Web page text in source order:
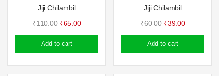
Jiji Chilambil
₹110.00 Original
price
was:
₹65.00Current
price
Add to cart
Jiji Chilambil
₹60.00 Original
price
was:
₹39.00Current
price
Add to cart